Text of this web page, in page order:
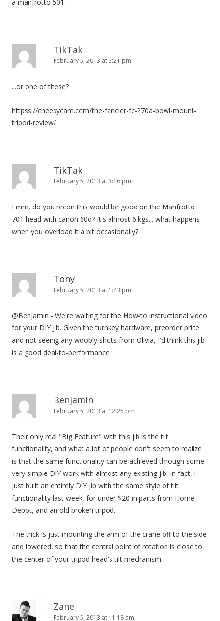
a manfrotto 501.
TikTak
February 5, 2013 at 3:21 pm
...or one of these?
httpss://cheesycam.com/the-fancier-fc-270a-bowl-mount-
tripod-review/
TikTak
February 5, 2013 at 3:16 pm
Emm, do you recon this would be good on the Manfrotto
701 head with canon 60d? It's almost 6 kgs... what happens
when you overload it a bit occasionally?
Tony
February 5, 2013 at 1:43 pm
@Benjamin - We're waiting for the How-to instructional video
for your DIY Jib. Given the turnkey hardware, preorder price
and not seeing any woobly shots from Olivia, I'd think this jib
is a good deal-to-performance.
Benjamin
February 5, 2013 at 12:25 pm
Their only real "Big Feature" with this jib is the tilt
functionality, and what a lot of people don't seem to realize
is that the same functionality can be achieved through some
very simple DIY work with almost any existing jib. In fact, I
just built an entirely DIY jib with the same style of tilt
functionality last week, for under $20 in parts from Home
Depot, and an old broken tripod.
The trick is just mounting the arm of the crane off to the side
and lowered, so that the central point of rotation is close to
the center of your tripod head's tilt mechanism.
Zane
February 5, 2013 at 11:18 am